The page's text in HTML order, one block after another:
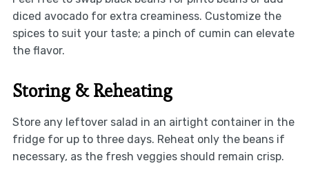
diced avocado for extra creaminess. Customize the
spices to suit your taste; a pinch of cumin can elevate
the flavor.
Storing & Reheating
Store any leftover salad in an airtight container in the
fridge for up to three days. Reheat only the beans if
necessary, as the fresh veggies should remain crisp.